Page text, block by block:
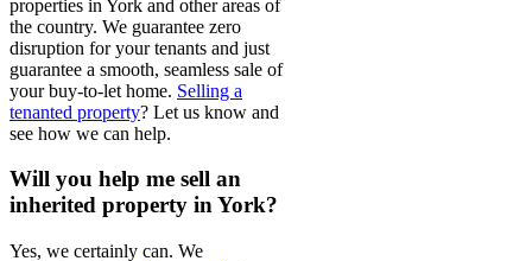
properties in York and other areas of
the country. We guarantee zero
disruption for your tenants and just
guarantee a smooth, seamless sale of
your buy-to-let home. Selling a
tenanted property? Let us know and
see how we can help.
Will you help me sell an
inherited property in York?
Yes, we certainly can. We